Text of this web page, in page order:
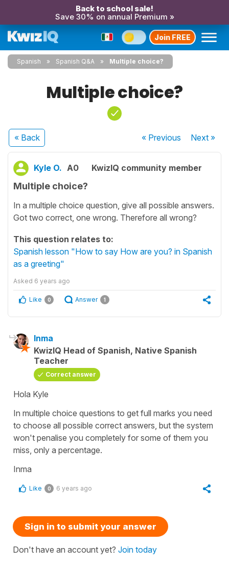
Back to school sale!
Save 30% on annual Premium »
Join FREE
Spanish Spanish Q&A Multiple choice?
Multiple choice?
« Back « Previous Next»
Kyle O. A0 KwizIQ community member
Multiple choice?
In a multiple choice question, give all possible answers.
Got two correct, one wrong. Therefore all wrong?
This question relates to:
Spanish lesson "How to say How are you? in Spanish
as a greeting"
Asked 6 years ago
Like 0 Answer 1
Inma
KwizIQ Head of Spanish, Native Spanish
Teacher
Correct answer
Hola Kyle
In multiple choice questions to get full marks you need
to choose all possible correct answers, but the system
won't penalise you completely for some of them you
miss, only a percentage.
Inma
Like 0 6 years ago
Sign in to submit your answer
Don't have an account yet? Join today